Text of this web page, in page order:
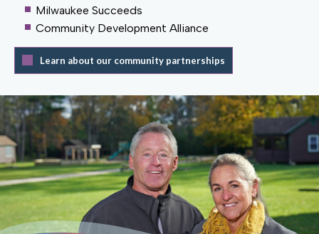
Milwaukee Succeeds
Community Development Alliance
Learn about our community partnerships